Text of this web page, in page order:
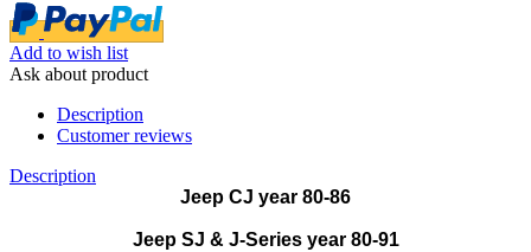
Add to wish list
Ask about product
Description
Customer reviews
Description
Jeep CJ year 80-86
Jeep SJ & J-Series year 80-91